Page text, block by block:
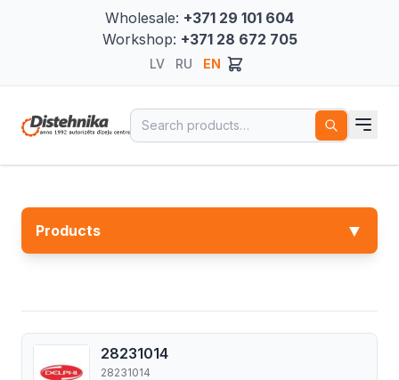
Wholesale: +371 29 101 604
Workshop: +371 28 672 705
LV RU EN
Search for:
Products ▼
28231014
28231014